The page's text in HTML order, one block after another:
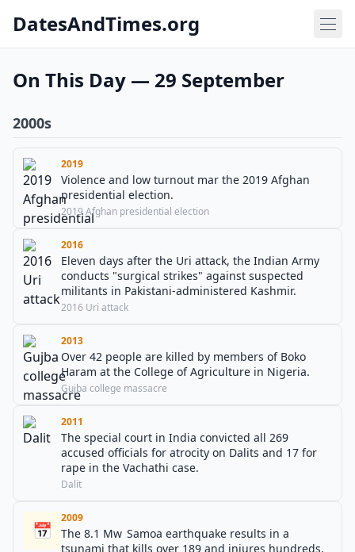
DatesAndTimes.org
On This Day — 29 September
2000s
2019
Violence and low turnout mar the 2019 Afghan
presidential election.
2019 Afghan presidential election
2016
Eleven days after the Uri attack, the Indian Army
conducts "surgical strikes" against suspected
militants in Pakistani-administered Kashmir.
2016 Uri attack
2013
Over 42 people are killed by members of Boko
Haram at the College of Agriculture in Nigeria.
Gujba college massacre
2011
The special court in India convicted all 269
accused officials for atrocity on Dalits and 17 for
rape in the Vachathi case.
Dalit
📅
2009
The 8.1 Mw Samoa earthquake results in a
tsunami that kills over 189 and injures hundreds.